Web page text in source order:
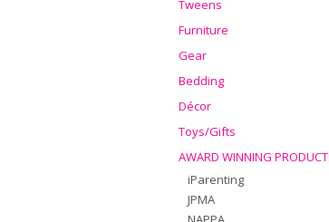
Tweens
Furniture
Gear
Bedding
Décor
Toys/Gifts
AWARD WINNING
iParenting
JPMA